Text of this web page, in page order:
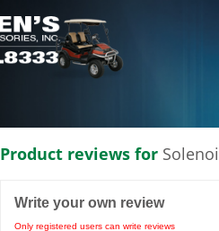
Product reviews for
Write your own review
Only registered users can write reviews